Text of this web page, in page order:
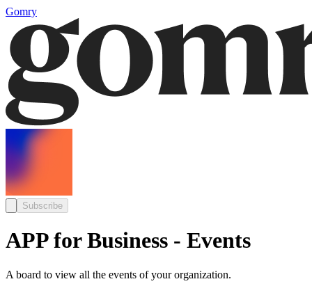
Gomry
Subscribe
APP for Business - Events
A board to view all the events of your organization.